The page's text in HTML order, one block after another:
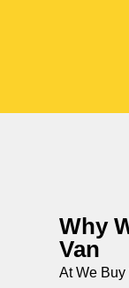
Why
Van
At We Buy